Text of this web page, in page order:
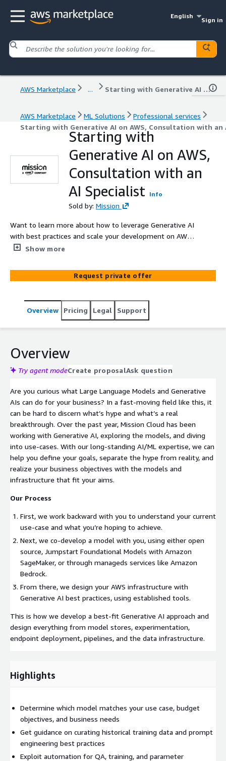
English
Sign in
AWS Marketplace ... Starting with Generative AI on AWS, Consultation with an AI Specialist
AWS Marketplace ML Solutions
Professional services
Starting with Generative AI on AWS, Consultation with an
Starting with
Generative AI on AWS,
Consultation with an
AI Specialist
Info
Sold by: Mission
Want to learn more about how to leverage Generative AI
with best practices and scale your development on AWS?
This is a free, 60-minute consultation with one of
your aims to design an AWS-native solution that fits
your needs and aligns with best practices.
Show more
Request private offer
Overview Pricing Legal Support
Overview
Try agent modeCreate proposalAsk question
Are you curious what Large Language Models and Generative
AIs can do for your business? In a fast-moving field like this, it
can be hard to discern what’s hype and what’s a real
breakthrough. Over the past year, Mission Cloud has been
working with Generative AI, exploring the models, and diving
into use-cases. With our long-standing AI/ML expertise, we can
help you define your goals, separate the hype from reality, and
realize your business objectives with the models and
infrastructure that fit your aims.
Our Process
First, we work backward with you to understand your current
use-case and what you’re hoping to achieve.
Next, we co-develop a model with you, using either open
source, Jumpstart Foundational Models with Amazon
SageMaker, or through manageds services like Amazon
Bedrock.
From there, we design your AWS infrastructure with
Generative AI best practices, using established tools.
This is how we develop a best-fit Generative AI approach and
design everything from model stores, experimentation,
endpoint deployment, pipelines, and the data infrastructure.
Highlights
Determine which model matches your use case, budget
objectives, and business needs
Get guidance on curating historical training data and prompt
engineering best practices
Exploit automation for QA, training, and parameter